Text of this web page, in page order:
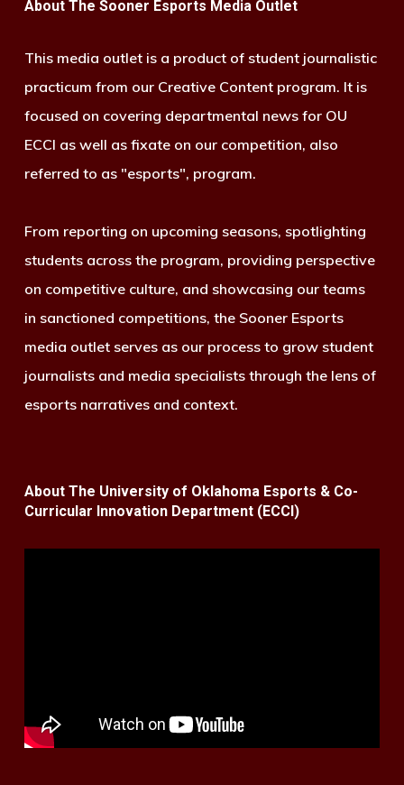
About The Sooner Esports Media Outlet
This media outlet is a product of student journalistic
practicum from our Creative Content program. It is
focused on covering departmental news for OU
ECCI as well as fixate on our competition, also
referred to as "esports", program.
From reporting on upcoming seasons, spotlighting
students across the program, providing perspective
on competitive culture, and showcasing our teams
in sanctioned competitions, the Sooner Esports
media outlet serves as our process to grow student
journalists and media specialists through the lens of
esports narratives and context.
About The University of Oklahoma Esports & Co-
Curricular Innovation Department (ECCI)